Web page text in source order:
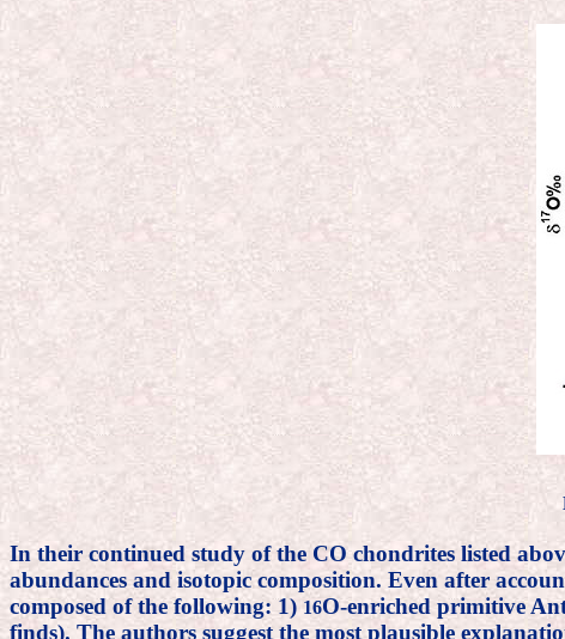
In their continued study of the CO chondrites listed
abundances and isotopic composition. Even after
composed of the following: 1) 16O-enriched primitive
finds). The authors suggest the most plausible